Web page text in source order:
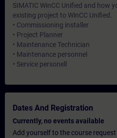
SIMATIC WinCC Unified and how
existing project to WinCC Unified.
• Commissioning installer
• Project Planner
• Maintenance Technician
• Maintenance personnel
• Service personell
Dates And Registration
Currently, no events available
Add yourself to the course